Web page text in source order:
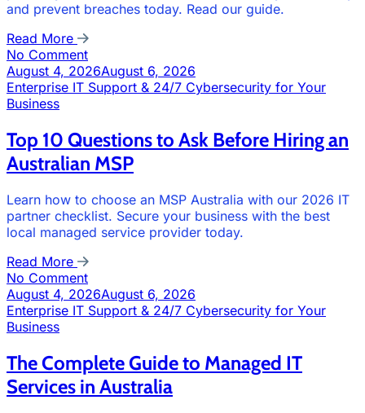
and prevent breaches today. Read our guide.
Read More
No Comment
August 4, 2026August 6, 2026
Enterprise IT Support & 24/7 Cybersecurity for Your
Business
Top 10 Questions to Ask Before Hiring an
Australian MSP
Learn how to choose an MSP Australia with our 2026 IT
partner checklist. Secure your business with the best
local managed service provider today.
Read More
No Comment
August 4, 2026August 6, 2026
Enterprise IT Support & 24/7 Cybersecurity for Your
Business
The Complete Guide to Managed IT
Services in Australia